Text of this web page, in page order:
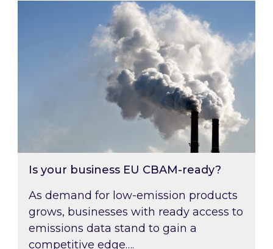
Is your business EU CBAM-ready?
Is your business EU CBAM-ready?
As demand for low-emission products
grows, businesses with ready access to
emissions data stand to gain a
competitive edge….